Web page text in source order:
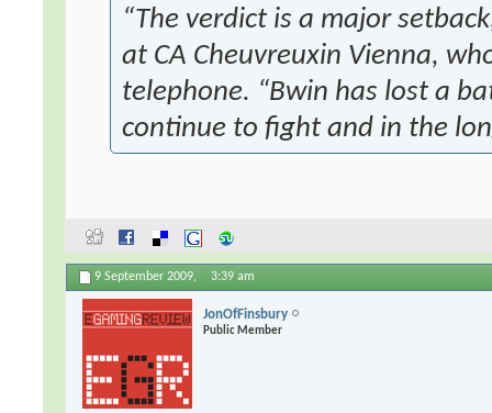
“The verdict is a major
at CA Cheuvreuxin Vienna,
telephone. “Bwin has lost a
continue to fight and in the
9 September 2009, 3:39 am
JonOfFinsbury
Public Member